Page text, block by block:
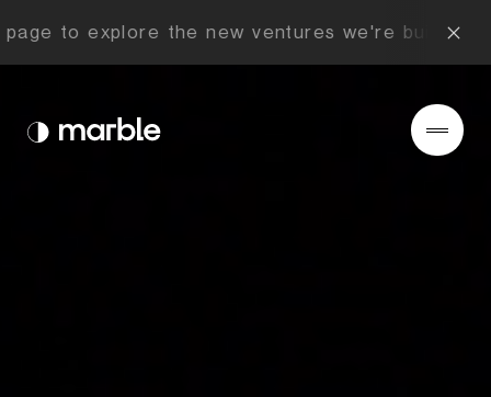
to explore the new ventures we're building